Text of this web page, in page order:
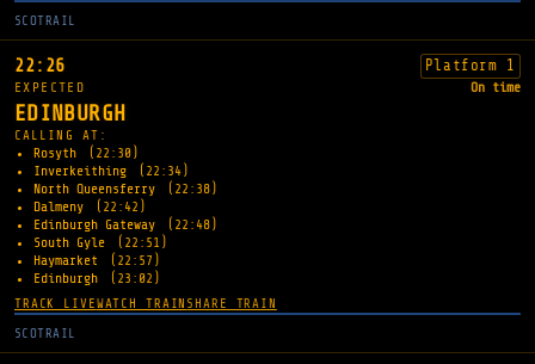
SCOTRAIL
22:26 Platform 1
EXPECTED On time
EDINBURGH
CALLING AT:
Rosyth
(22:30)
Inverkeithing
(22:34)
North Queensferry
(22:38)
Dalmeny
(22:42)
Edinburgh Gateway
(22:48)
South Gyle
(22:51)
Haymarket
(22:57)
Edinburgh
(23:02)
TRACK LIVEWATCH TRAIN SHARE TRAIN
SCOTRAIL